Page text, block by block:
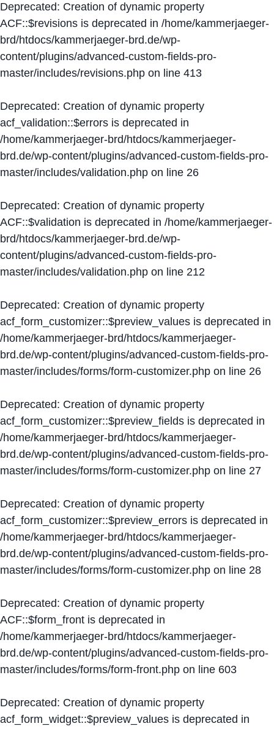
Deprecated: Creation of dynamic property
ACF::$revisions is deprecated in /home/kammerjaeger-
brd/htdocs/kammerjaeger-brd.de/wp-
content/plugins/advanced-custom-fields-pro-
master/includes/revisions.php on line 413
Deprecated: Creation of dynamic property
acf_validation::$errors is deprecated in
/home/kammerjaeger-brd/htdocs/kammerjaeger-
brd.de/wp-content/plugins/advanced-custom-fields-pro-
master/includes/validation.php on line 26
Deprecated: Creation of dynamic property
ACF::$validation is deprecated in /home/kammerjaeger-
brd/htdocs/kammerjaeger-brd.de/wp-
content/plugins/advanced-custom-fields-pro-
master/includes/validation.php on line 212
Deprecated: Creation of dynamic property
acf_form_customizer::$preview_values is deprecated in
/home/kammerjaeger-brd/htdocs/kammerjaeger-
brd.de/wp-content/plugins/advanced-custom-fields-pro-
master/includes/forms/form-customizer.php on line 26
Deprecated: Creation of dynamic property
acf_form_customizer::$preview_fields is deprecated in
/home/kammerjaeger-brd/htdocs/kammerjaeger-
brd.de/wp-content/plugins/advanced-custom-fields-pro-
master/includes/forms/form-customizer.php on line 27
Deprecated: Creation of dynamic property
acf_form_customizer::$preview_errors is deprecated in
/home/kammerjaeger-brd/htdocs/kammerjaeger-
brd.de/wp-content/plugins/advanced-custom-fields-pro-
master/includes/forms/form-customizer.php on line 28
Deprecated: Creation of dynamic property
ACF::$form_front is deprecated in
/home/kammerjaeger-brd/htdocs/kammerjaeger-
brd.de/wp-content/plugins/advanced-custom-fields-pro-
master/includes/forms/form-front.php on line 603
Deprecated: Creation of dynamic property
acf_form_widget::$preview_values is deprecated in